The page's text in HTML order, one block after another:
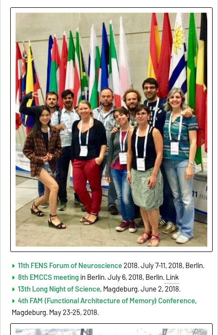
11th FENS Forum of Neuroscience2018. July 7-11, 2018, Berlin.
8th EMCCS meetingin Berlin. July 6, 2018, Berlin.Link
13th Long Night of Science, Magdeburg. June 2, 2018.
4th FAM (Functional Architecture of Memory) Conference,
Magdeburg. May 23-25, 2018.